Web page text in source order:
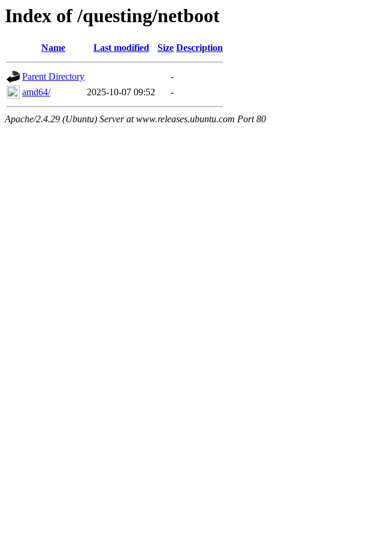
Index of /questing/netboot
Name Last modified Size Description
Parent Directory
-
amd64/
2025-10-07 09:52 -
Apache/2.4.29 (Ubuntu) Server at www.releases.ubuntu.com Port 80